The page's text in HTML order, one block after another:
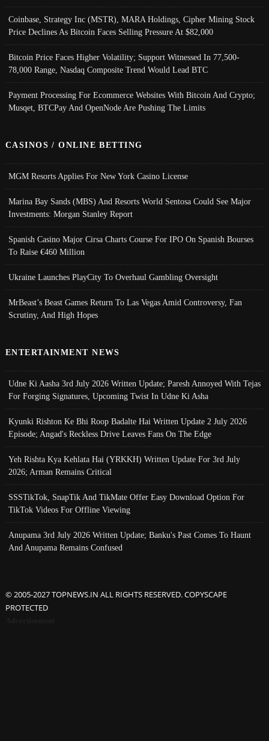
Coinbase, Strategy Inc (MSTR), MARA Holdings, Cipher Mining Stock
Price Declines As Bitcoin Faces Selling Pressure At $82,000
Bitcoin Price Faces Higher Volatility; Support Witnessed In 77,500-
78,000 Range, Nasdaq Composite Trend Would Lead BTC
Payment Processing For Ecommerce Websites With Bitcoin And Crypto;
Musqet, BTCPay And OpenNode Are Pushing The Limits
CASINOS / ONLINE BETTING
MGM Resorts Applies For New York Casino License
Marina Bay Sands (MBS) And Resorts World Sentosa Could See Major
Investments: Morgan Stanley Report
Spanish Casino Major Cirsa Charts Course For IPO On Spanish Bourses
To Raise €460 Million
Ukraine Launches PlayCity To Overhaul Gambling Oversight
MrBeast’s Beast Games Return To Las Vegas Amid Controversy, Fan
Scrutiny, And High Hopes
ENTERTAINMENT NEWS
Udne Ki Aasha 3rd July 2026 Written Update; Paresh Annoyed With Tejas
For Forging Signatures, Upcoming Twist In Udne Ki Asha
Kyunki Rishton Ke Bhi Roop Badalte Hai Written Update 2 July 2026
Episode; Angad's Reckless Drive Leaves Fans On The Edge
Yeh Rishta Kya Kehlata Hai (YRKKH) Written Update For 3rd July
2026; Arman Remains Critical
SSSTikTok, SnapTik And TikMate Offer Easy Download Option For
TikTok Videos For Offline Viewing
Anupama 3rd July 2026 Written Update; Banku's Past Comes To Haunt
And Anupama Remains Confused
© 2005-2027 TOPNEWS.IN ALL RIGHTS RESERVED. COPYSCAPE
PROTECTED